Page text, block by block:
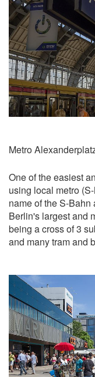
Metro
One of the easiest
using local metro
name of the S-
Berlin's largest and
being a cross of 3
and many tram and